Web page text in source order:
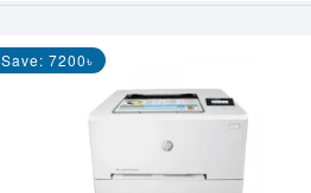
Save: 7200৳